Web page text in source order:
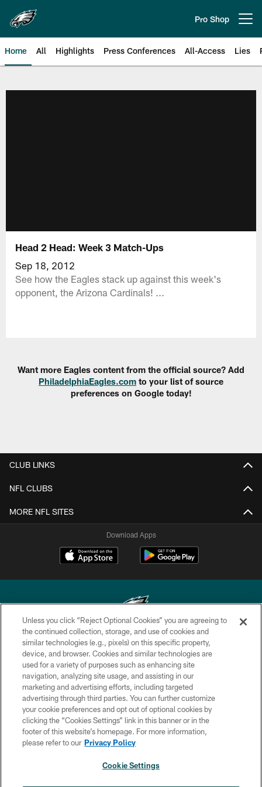
main
content
Pro Shop
Home All Highlights Press Conferences All-Access Lies
Head 2 Head: Week 3 Match-Ups
Sep 18, 2012
See how the Eagles stack up against this week's
opponent, the Arizona Cardinals! ...
Want more Eagles content from the official source? Add
PhiladelphiaEagles.com to your list of source
preferences on Google today!
CLUB LINKS
NFL CLUBS
MORE NFL SITES
Download Apps
Copyright © 2026 Philadelphia Eagles. All rights reserved.
PRIVACY POLICY
ACCESSIBILITY
TERMS & CONDITIONS
CONTACT US
SOCIAL MEDIA RULES
Unless you click “Reject Optional Cookies” you are agreeing to
the continued collection, storage, and use of cookies and
similar technologies (e.g., pixels) on this specific property,
device, and browser. Cookies and similar technologies are
used for a variety of purposes such as enhancing site
navigation, analyzing site usage, and assisting in our
marketing and advertising efforts, including targeted
advertising through third parties. You can further customize
your cookie preferences and opt out of optional cookies by
clicking the “Cookies Settings” link in this banner or in the
footer of this website’s homepage. For more information,
please refer to our Privacy Policy
Cookie Settings